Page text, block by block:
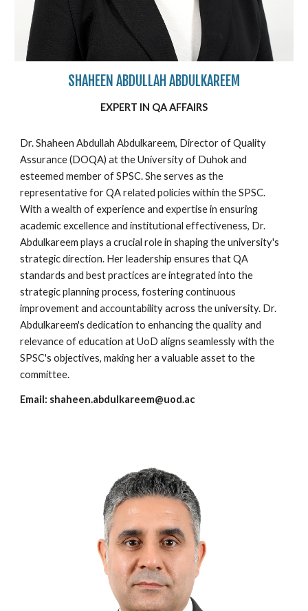
SHAHEEN ABDULLAH ABDULKAREEM
EXPERT IN QAAFFAIRS
Dr. Shaheen Abdullah Abdulkareem, Director of Quality
Assurance (DOQA) at the University of Duhok and
esteemed member of SPSC. She serves as the
representative for QA related policies within the SPSC.
With a wealth of experience and expertise in ensuring
academic excellence and institutional effectiveness, Dr.
Abdulkareem plays a crucial role in shaping the university's
strategic direction. Her leadership ensures that QA
standards and best practices are integrated into the
strategic planning process, fostering continuous
improvement and accountability across the university. Dr.
Abdulkareem's dedication to enhancing the quality and
relevance of education at UoD aligns seamlessly with the
SPSC's objectives, making her a valuable asset to the
committee.
Email: shaheen.abdulkareem@uod.ac